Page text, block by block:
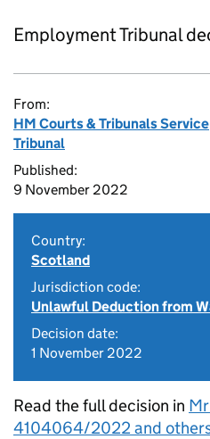
Employment Tribunal
From:
HM Courts & Tribunals Service
Tribunal
Published:
9 November 2022
Country:
Scotland
Jurisdiction code:
Unlawful Deduction from
Decision date:
1 November 2022
Read the full decision in
4104064/2022 and